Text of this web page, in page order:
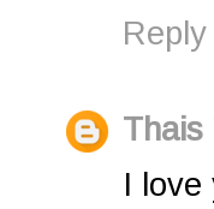
Reply
Thais
I love